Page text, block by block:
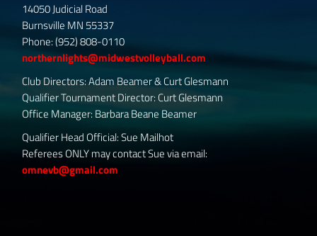
14050 Judicial Road
Burnsville MN 55337
Phone: (952) 808-0110
northernlights@midwestvolleyball.com
Club Directors: Adam Beamer & Curt Glesmann
Qualifier Tournament Director: Curt Glesmann
Office Manager: Barbara Beane Beamer
Qualifier Head Official: Sue Mailhot
Referees ONLY may contact Sue via email:
omnevb@gmail.com